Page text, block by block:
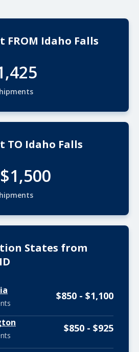
FROM Idaho Falls
TO Idaho Falls
States from
$850 - $1,100
$850 - $925